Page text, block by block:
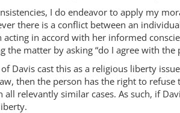
I do endeavor to apply my
there is a conflict between an
in accord with her informed
matter by asking “do I agree with the
Davis cast this as a religious liberty
then the person has the right to
relevantly similar cases. As such, if